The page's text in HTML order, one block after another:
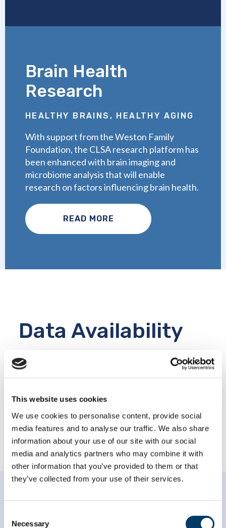
This website uses cookies
We use cookies to personalise content, provide social
media features and to analyse our traffic. We also share
information about your use of our site with our social
media and analytics partners who may combine it with
other information that you’ve provided to them or that
they’ve collected from your use of their services.
Selection
Necessary
Brain Health
Research
HEALTHY BRAINS, HEALTHY AGING
With support from the Weston Family
Foundation, the CLSA research platform has
been enhanced with brain imaging and
microbiome analysis that will enable
research on factors influencing brain health.
READ MORE
Data Availability
The CLSA Research Platform includes
questionnaire and physical assessment data,
metabolomics, linked data, raw data, imaging
BROWSE CATEGORIES